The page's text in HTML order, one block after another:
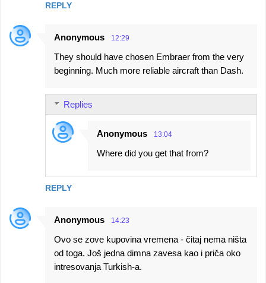
REPLY
Anonymous 12:29
They should have chosen Embraer from the very
beginning. Much more reliable aircraft than Dash.
REPLY
Replies
Anonymous 13:04
Where did you get that from?
Anonymous 14:23
Ovo se zove kupovina vremena - čitaj nema ništa
od toga. Još jedna dimna zavesa kao i priča oko
intresovanja Turkish-a.